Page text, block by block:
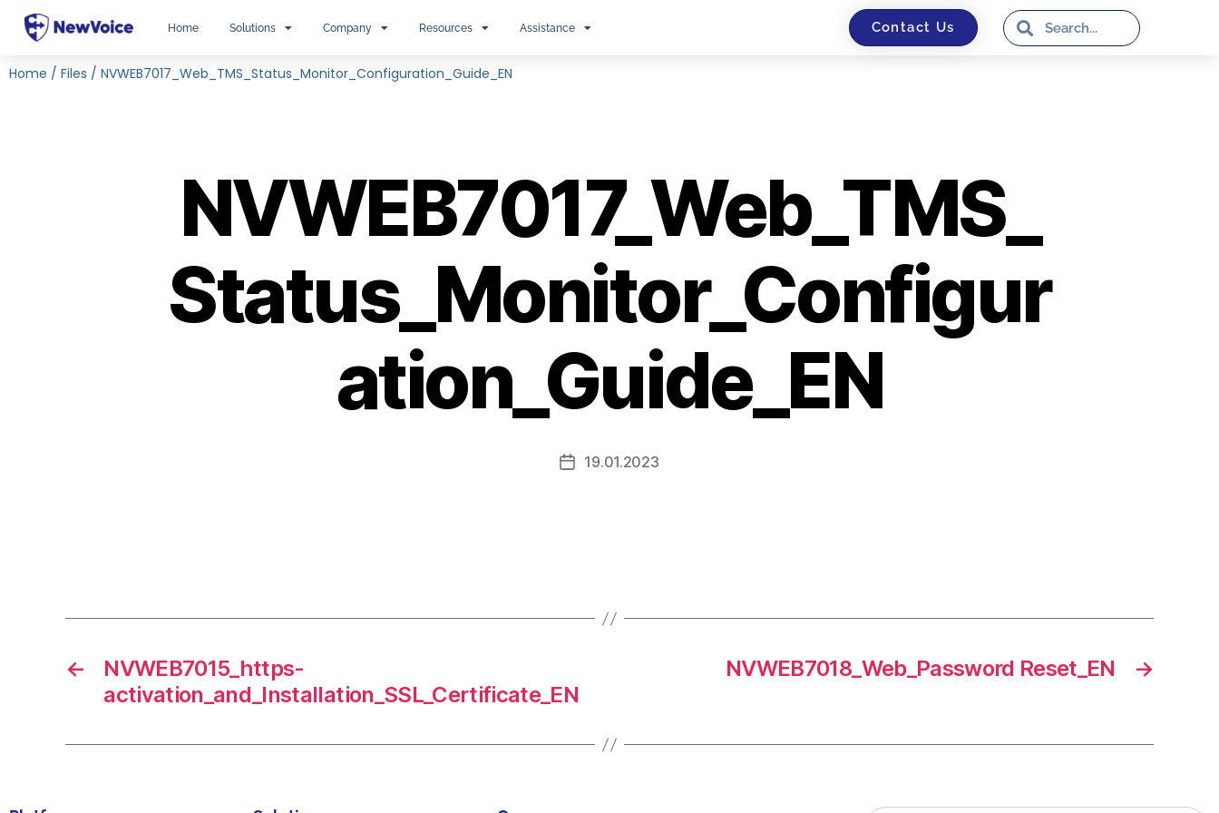
Home Solutions Company Resources Assistance Contact Us
Home / Files / NVWEB7017_Web_TMS_Status_Monitor_Configuration_Guide_EN
NVWEB7017_Web_TMS_
Status_Monitor_Configur
ation_Guide_EN
19.01.2023
←
NVWEB7015_https-
activation_and_Installation_SSL_Certificate_EN
→
NVWEB7018_Web_Password Reset_EN